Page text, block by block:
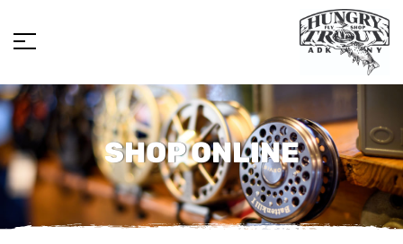
SHOP ONLINE